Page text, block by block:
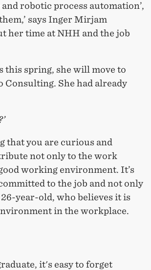
robotic process automation’,
says Inger Mirjam
her time at NHH and the job
this spring, she will move to
Consulting. She had already
that you are curious and
not only to the work
working environment. It’s
to the job and not only
year-old, who believes it is
in the workplace.
it's easy to forget